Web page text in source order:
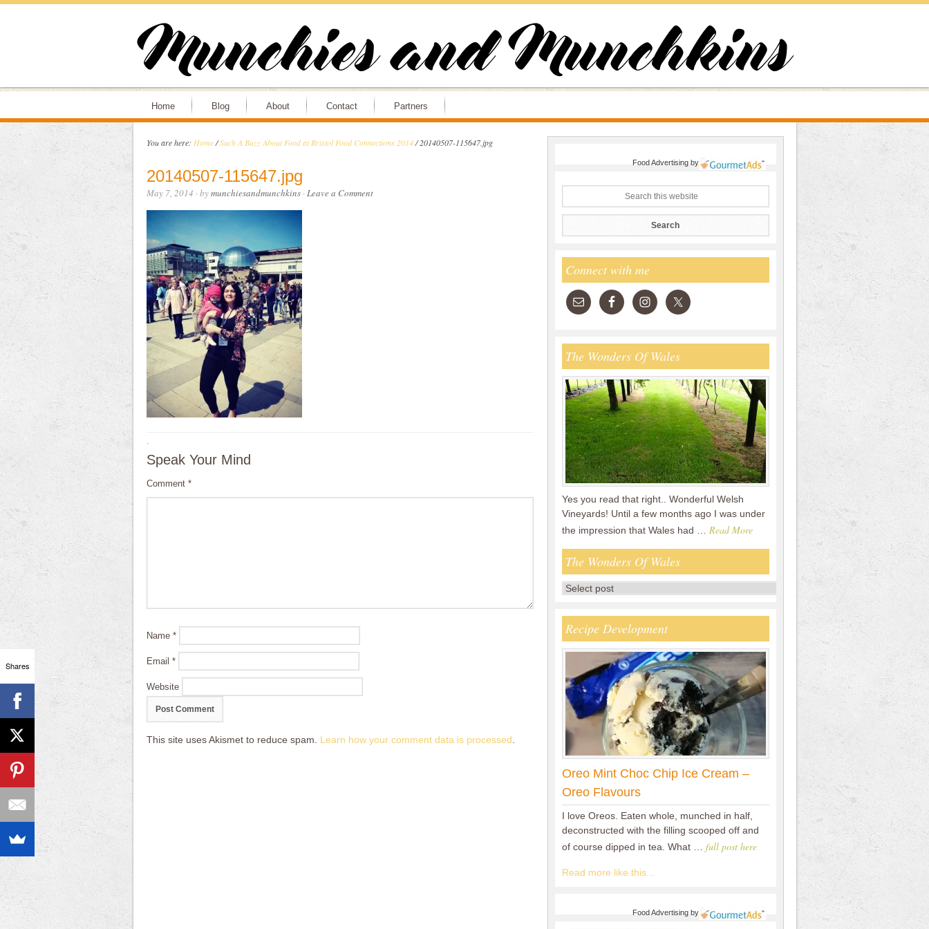
Home Blog About Contact Partners
You are here: Home / Such A Buzz About Food at Bristol Food Connections 2014 /20140507-115647.jpg
20140507-115647.jpg
May 7, 2014 · bymunchiesandmunchkins·Leave a Comment
·
Speak Your Mind
Comment *
Name *
Email *
Website
This site uses Akismet to reduce spam. Learn how your comment data is processed
Food Advertisingby
Connect with me
The Wonders Of Wales
Yes you read that right.. Wonderful Welsh
Vineyards! Until a few months ago I was under
the impression that Wales had … Read More
The Wonders Of Wales
Recipe Development
Oreo Mint Choc Chip Ice Cream –
Oreo Flavours
I love Oreos. Eaten whole, munched in half,
deconstructed with the filling scooped off and
of course dipped in tea. What … full post here
Read more like this...
Food Advertisingby
Shares